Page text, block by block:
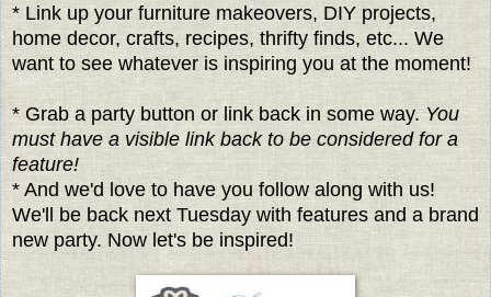
* Link up your furniture makeovers, DIY projects,
home decor, crafts, recipes, thrifty finds, etc... We
want to see whatever is inspiring you at the moment!
* Grab a party button or link back in some way.You
must have a visible link back to be considered for a
feature!
* And we'd love to have you follow along with us!
We'll be back next Tuesday with features and a brand
new party. Now let's be inspired!